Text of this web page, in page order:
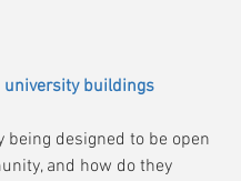
university buildings
being designed to be open
and how do they